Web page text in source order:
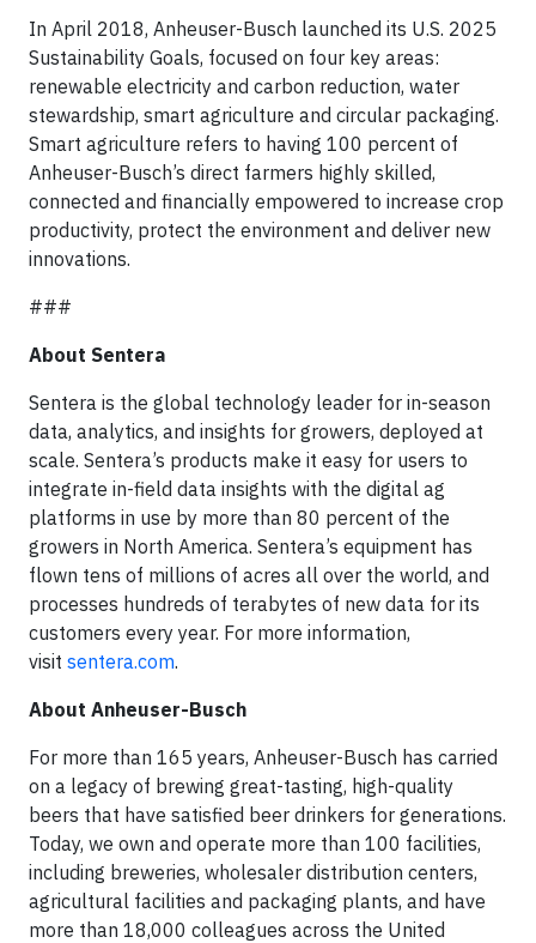
In April 2018, Anheuser-Busch launched its U.S. 2025
Sustainability Goals, focused on four key areas:
renewable electricity and carbon reduction, water
stewardship, smart agriculture and circular packaging.
Smart agriculture refers to having 100 percent of
Anheuser-Busch’s direct farmers highly skilled,
connected and financially empowered to increase crop
productivity, protect the environment and deliver new
innovations.
###
About Sentera
Sentera is the global technology leader for in-season
data, analytics, and insights for growers, deployed at
scale. Sentera’s products make it easy for users to
integrate in-field data insights with the digital ag
platforms in use by more than 80 percent of the
growers in North America. Sentera’s equipment has
flown tens of millions of acres all over the world, and
processes hundreds of terabytes of new data for its
customers every year. For more information,
visit sentera.com.
About Anheuser-Busch
For more than 165 years, Anheuser-Busch has carried
on a legacy of brewing great-tasting, high-quality
beers that have satisfied beer drinkers for generations.
Today, we own and operate more than 100 facilities,
including breweries, wholesaler distribution centers,
agricultural facilities and packaging plants, and have
more than 18,000 colleagues across the United